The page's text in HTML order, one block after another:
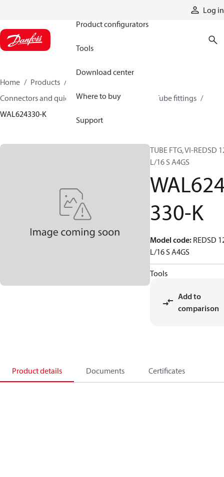
Log in
Product configurators
Tools
Download center
Where to buy
Support
Home Products
Connectors and quick disconnect couplings
Tube fittings
WAL624330-K
TUBE FTG, VI-REDSD
L/16 S A4GS
330-K
Model code: REDSD
L/16 S A4GS
Tools
Add to
comparison
Product details Documents Certificates